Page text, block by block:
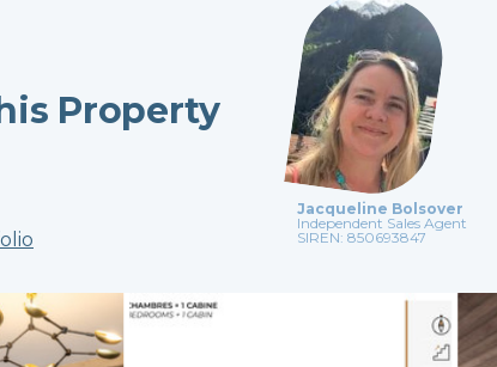
Property
Jacqueline Bolsover
Independent Sales Agent
SIREN: 850693847